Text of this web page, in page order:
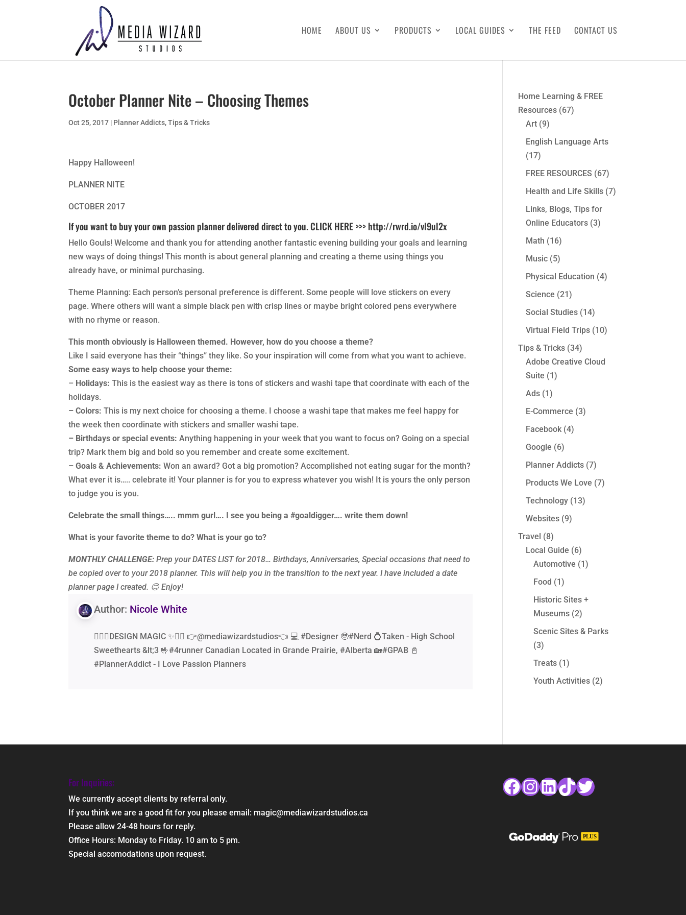
HOME ABOUT US PRODUCTS LOCAL GUIDES THE FEED CONTACT US
October Planner Nite – Choosing Themes
Oct 25, 2017 | Planner Addicts,Tips & Tricks
Happy Halloween!
PLANNER NITE
OCTOBER 2017
If you want to buy your own passion planner delivered direct to you. CLICK HERE >>>http://rwrd.io/vl9ul2x
Hello Gouls! Welcome and thank you for attending another fantastic evening building your goals and learning
new ways of doing things! This month is about general planning and creating a theme using things you
already have, or minimal purchasing.
Theme Planning: Each person’s personal preference is different. Some people will love stickers on every
page. Where others will want a simple black pen with crisp lines or maybe bright colored pens everywhere
with no rhyme or reason.
This month obviously is Halloween themed. However, how do you choose a theme?
Like I said everyone has their “things” they like. So your inspiration will come from what you want to achieve.
Some easy ways to help choose your theme:
– Holidays: This is the easiest way as there is tons of stickers and washi tape that coordinate with each of the
holidays.
– Colors: This is my next choice for choosing a theme. I choose a washi tape that makes me feel happy for
the week then coordinate with stickers and smaller washi tape.
– Birthdays or special events: Anything happening in your week that you want to focus on? Going on a special
trip? Mark them big and bold so you remember and create some excitement.
– Goals & Achievements: Won an award? Got a big promotion? Accomplished not eating sugar for the month?
What ever it is….. celebrate it! Your planner is for you to express whatever you wish! It is yours the only person
to judge you is you.
Celebrate the small things….. mmm gurl…. I see you being a #goaldigger…. write them down!
What is your favorite theme to do? What is your go to?
MONTHLY CHALLENGE: Prep your DATES LIST for 2018… Birthdays, Anniversaries, Special occasions that need to
be copied over to your 2018 planner. This will help you in the transition to the next year. I have included a date
planner page I created. 😊 Enjoy!
Author: Nicole White
🧙‍♂️✨DESIGN MAGIC ✨🧙‍♂️ 👉@mediawizardstudios👈 💻 #Designer 🤓#Nerd 💍Taken - High School
Sweethearts &lt;3 🤟#4runner Canadian Located in Grande Prairie, #Alberta 🏡#GPAB 📓
#PlannerAddict - I Love Passion Planners
Home Learning & FREE
Resources (67)
Art (9)
English Language Arts
(17)
FREE RESOURCES (67)
Health and Life Skills (7)
Links, Blogs, Tips for
Online Educators (3)
Math (16)
Music (5)
Physical Education (4)
Science (21)
Social Studies (14)
Virtual Field Trips (10)
Tips & Tricks (34)
Adobe Creative Cloud
Suite (1)
Ads (1)
E-Commerce (3)
Facebook (4)
Google (6)
Planner Addicts (7)
Products We Love (7)
Technology (13)
Websites (9)
Travel (8)
Local Guide (6)
Automotive (1)
Food (1)
Historic Sites +
Museums (2)
Scenic Sites & Parks
(3)
Treats (1)
Youth Activities (2)
For Inquiries:
We currently accept clients by referral only.
If you think we are a good fit for you please email: magic@mediawizardstudios.ca
Please allow 24-48 hours for reply.
Office Hours: Monday to Friday. 10 am to 5 pm.
Special accomodations upon request.
Facebook
Instagram
LinkedIn
TikTok
Twitter